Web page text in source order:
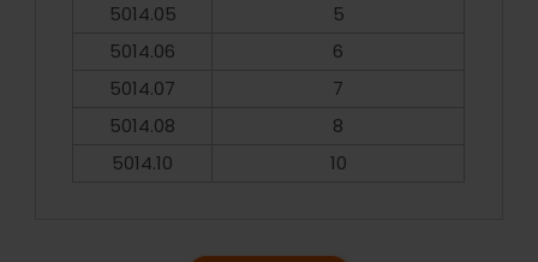
5014.05
5
5014.06
6
5014.07
7
5014.08
8
5014.10
10